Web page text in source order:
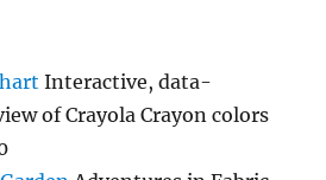
Interactive, data-
of Crayola Crayon colors